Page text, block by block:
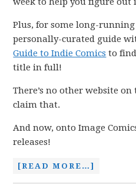
Plus, for some long-
personally-curated guide
Guide to Indie Comics to
title in full!
There’s no other website
claim that.
And now, onto Image
releases!
[READ MORE…]